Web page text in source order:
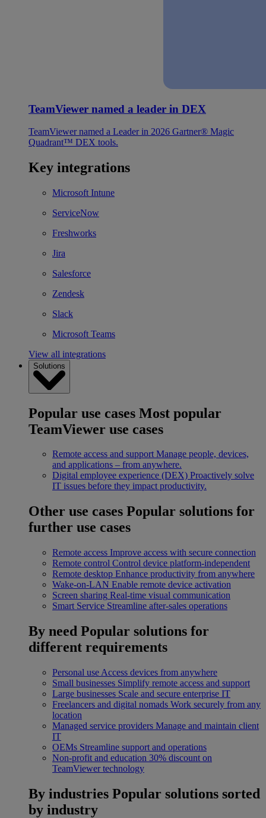
TeamViewer named a leader in DEX
TeamViewer named a Leader in 2026 Gartner® Magic
Quadrant™ DEX tools.
Key integrations
Microsoft Intune
ServiceNow
Freshworks
Jira
Salesforce
Zendesk
Slack
Microsoft Teams
View all integrations
Solutions
Popular use cases Most popular
TeamViewer use cases
Remote access and support Manage people, devices,
and applications – from anywhere.
Digital employee experience (DEX) Proactively solve
IT issues before they impact productivity.
Other use cases Popular solutions for
further use cases
Remote access Improve access with secure connection
Remote control Control device platform-independent
Remote desktop Enhance productivity from anywhere
Wake-on-LAN Enable remote device activation
Screen sharing Real-time visual communication
Smart Service Streamline after-sales operations
By need Popular solutions for
different requirements
Personal use Access devices from anywhere
Small businesses Simplify remote access and support
Large businesses Scale and secure enterprise IT
Freelancers and digital nomads Work securely from any
location
Managed service providers Manage and maintain client
IT
OEMs Streamline support and operations
Non-profit and education 30% discount on
TeamViewer technology
By industries Popular solutions sorted
by industry